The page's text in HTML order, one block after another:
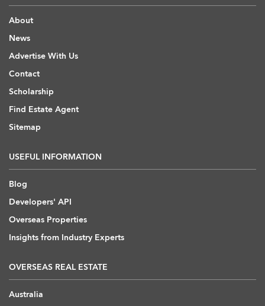
About
News
Advertise With Us
Contact
Scholarship
Find Estate Agent
Sitemap
USEFUL INFORMATION
Blog
Developers' API
Overseas Properties
Insights from Industry Experts
OVERSEAS REAL ESTATE
Australia